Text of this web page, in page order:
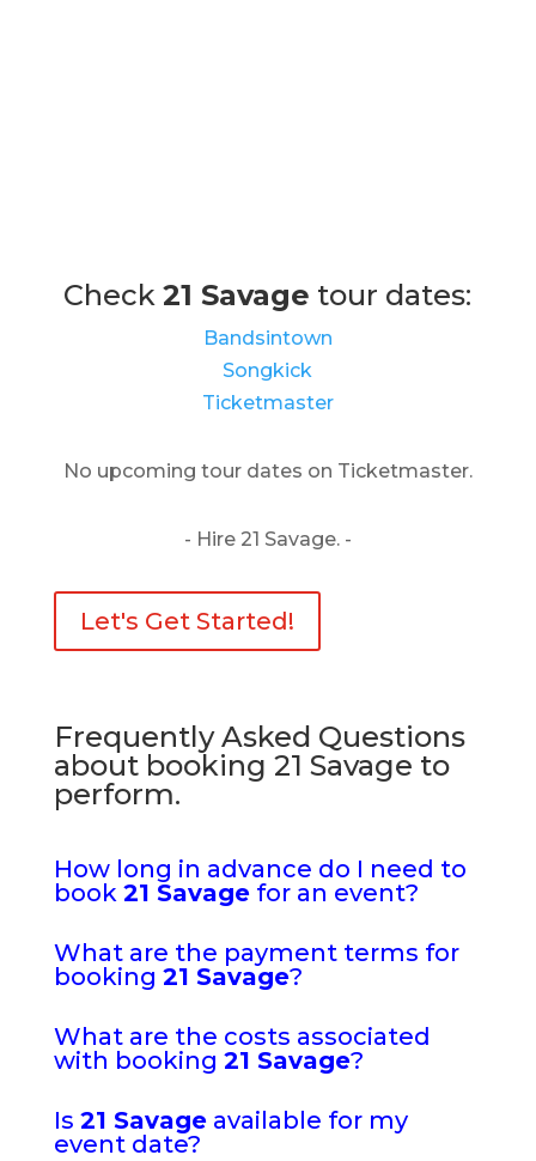
Check21 Savage tour dates:
Bandsintown
Songkick
Ticketmaster
No upcoming tour dates on Ticketmaster.
- Hire 21 Savage. -
Let's Get Started!
Frequently Asked Questions
about booking 21 Savage to
perform.
How long in advance do I need to
book 21 Savagefor an event?
What are the payment terms for
booking 21 Savage?
What are the costs associated
with booking 21 Savage?
Is 21 Savageavailable for my
event date?